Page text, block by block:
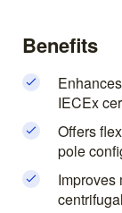
Benefits
IECEx
Offers
pole
Improves